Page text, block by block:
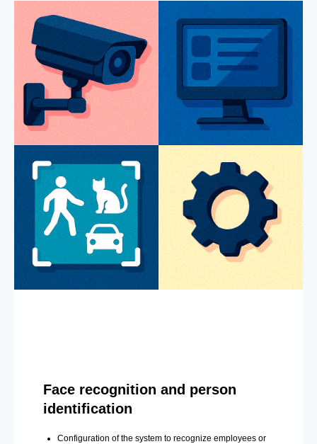
Face recognition and person
identification
Configuration of the system to recognize employees or